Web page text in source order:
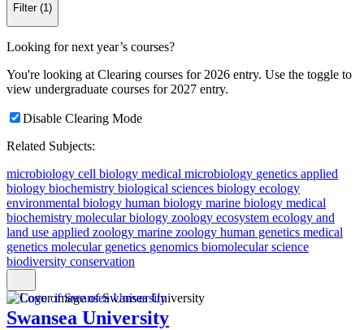
Filter (1)
Looking for next year’s courses?
You're looking at Clearing courses for 2026 entry. Use the toggle to
view undergraduate courses for 2027 entry.
Disable Clearing Mode
Related Subjects:
microbiology cell biology medical microbiology genetics applied
biology biochemistry biological sciences biology ecology
environmental biology human biology marine biology medical
biochemistry molecular biology zoology ecosystem ecology and
land use applied zoology marine zoology human genetics medical
genetics molecular genetics genomics biomolecular science
biodiversity conservation
Swansea University